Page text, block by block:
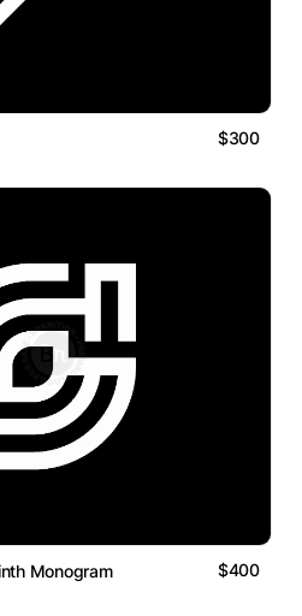
$300
Monogram $400